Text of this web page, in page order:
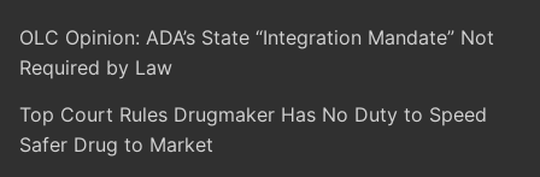
OLC Opinion: ADA’s State “Integration Mandate” Not
Required by Law
Top Court Rules Drugmaker Has No Duty to Speed
Safer Drug to Market